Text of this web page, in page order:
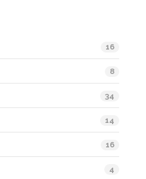
16
8
34
14
16
4